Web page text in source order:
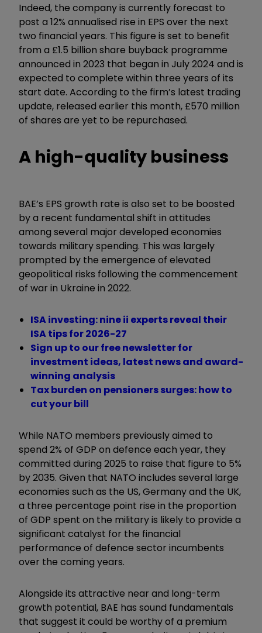
Indeed, the company is currently forecast to
post a 12% annualised rise in EPS over the next
two financial years. This figure is set to benefit
from a £1.5 billion share buyback programme
announced in 2023 that began in July 2024 and is
expected to complete within three years of its
start date. According to the firm’s latest trading
update, released earlier this month, £570 million
of shares are yet to be repurchased.
A high-quality business
BAE’s EPS growth rate is also set to be boosted
by a recent fundamental shift in attitudes
among several major developed economies
towards military spending. This was largely
prompted by the emergence of elevated
geopolitical risks following the commencement
of war in Ukraine in 2022.
ISA investing: nine ii experts reveal their
ISA tips for 2026-27
Sign up to our free newsletter for
investment ideas, latest news and award-
winning analysis
Tax burden on pensioners surges: how to
cut your bill
While NATO members previously aimed to
spend 2% of GDP on defence each year, they
committed during 2025 to raise that figure to 5%
by 2035. Given that NATO includes several large
economies such as the US, Germany and the UK,
a three percentage point rise in the proportion
of GDP spent on the military is likely to provide a
significant catalyst for the financial
performance of defence sector incumbents
over the coming years.
Alongside its attractive near and long-term
growth potential, BAE has sound fundamentals
that suggest it could be worthy of a premium